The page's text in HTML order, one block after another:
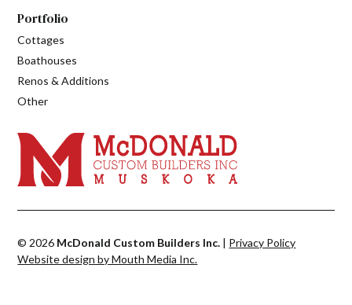
Portfolio
Cottages
Boathouses
Renos & Additions
Other
© 2026 McDonald Custom Builders Inc. | Privacy Policy
Website design by Mouth Media Inc.